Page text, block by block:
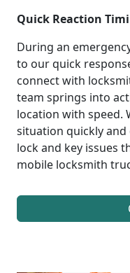
Quick Reaction
During an
to our quick
connect with
team springs into
location with speed.
situation quickly
lock and key issues
mobile locksmith